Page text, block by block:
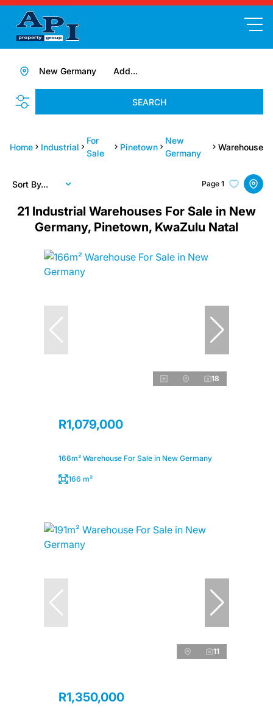
Add...
New Germany
SEARCH
Home Industrial
For
Sale
Pinetown
New
Germany
Warehouse
21 Industrial Warehouses For Sale in New
Germany, Pinetown, KwaZulu Natal
Page 1
Sort By...
18
R1,079,000
166m² Warehouse For Sale in New Germany
166 m²
11
R1,350,000